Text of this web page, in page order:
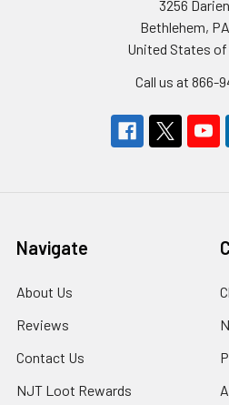
3256
Bethlehem,
United States
Call us at 866-
Navigate
About Us
Reviews
Contact Us
NJT Loot Rewards